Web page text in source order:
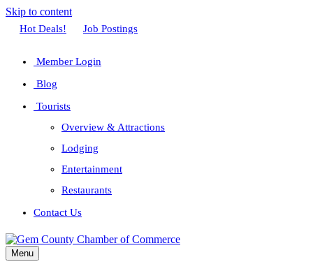
Skip to content
Facebook
Twitter
Linkedin
Youtube
Instagram
Hot Deals! Job Postings
Member Login
Blog
Tourists
Overview & Attractions
Lodging
Entertainment
Restaurants
Contact Us
Menu